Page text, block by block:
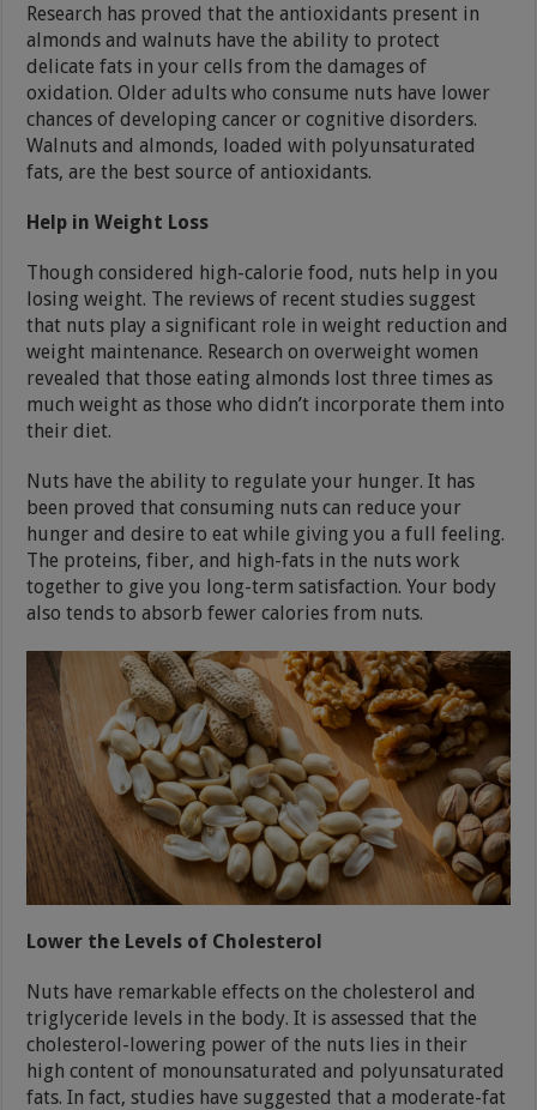
Research has proved that the antioxidants present in
almonds and walnuts have the ability to protect
delicate fats in your cells from the damages of
oxidation. Older adults who consume nuts have lower
chances of developing cancer or cognitive disorders.
Walnuts and almonds, loaded with polyunsaturated
fats, are the best source of antioxidants.
Help in Weight Loss
Though considered high-calorie food, nuts help in you
losing weight. The reviews of recent studies suggest
that nuts play a significant role in weight reduction and
weight maintenance. Research on overweight women
revealed that those eating almonds lost three times as
much weight as those who didn’t incorporate them into
their diet.
Nuts have the ability to regulate your hunger. It has
been proved that consuming nuts can reduce your
hunger and desire to eat while giving you a full feeling.
The proteins, fiber, and high-fats in the nuts work
together to give you long-term satisfaction. Your body
also tends to absorb fewer calories from nuts.
Lower the Levels of Cholesterol
Nuts have remarkable effects on the cholesterol and
triglyceride levels in the body. It is assessed that the
cholesterol-lowering power of the nuts lies in their
high content of monounsaturated and polyunsaturated
fats. In fact, studies have suggested that a moderate-fat